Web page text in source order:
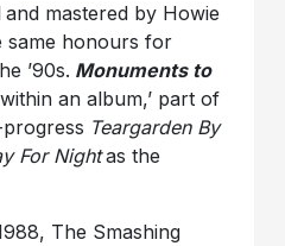
and mastered by Howie
same honours for
’90s. Monuments to
an album,’ part of
Teargarden By
For Night as the
The Smashing